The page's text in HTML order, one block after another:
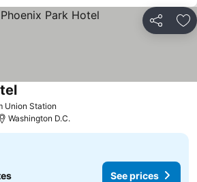
Share
Union Station
Washington D.C.
See prices